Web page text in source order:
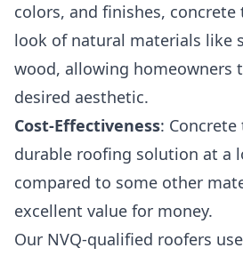
colors, and finishes,
look of natural materials like
wood, allowing homeowners
desired aesthetic.
Cost-Effectiveness:
durable roofing solution at a
compared to some other
excellent value for money.
Our NVQ-qualified roofers